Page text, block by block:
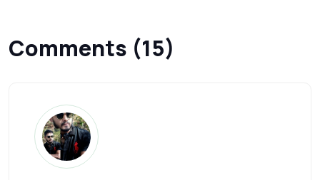
Comments (15)